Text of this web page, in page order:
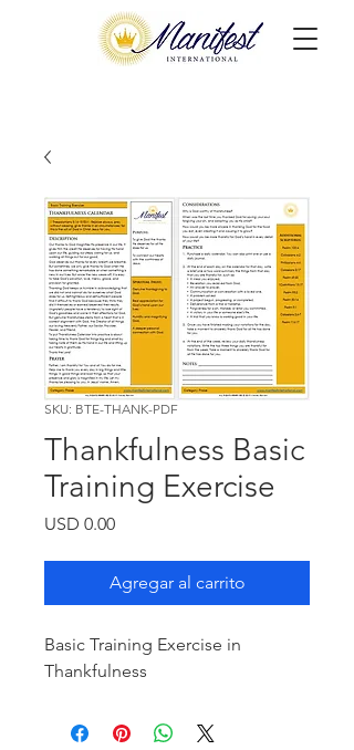
SKU: BTE-THANK-PDF
Thankfulness Basic
Training Exercise
USD 0.00Precio
Agregar al carrito
Basic Training Exercise in
Thankfulness